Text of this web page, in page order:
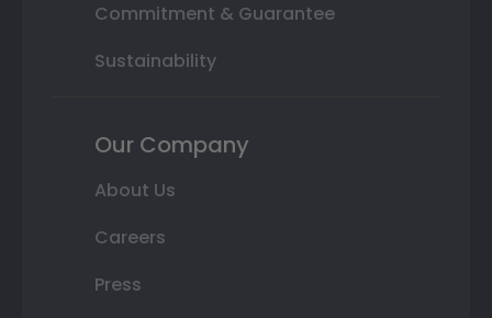
Commitment & Guarantee
Sustainability
Our Company
About Us
Careers
Press